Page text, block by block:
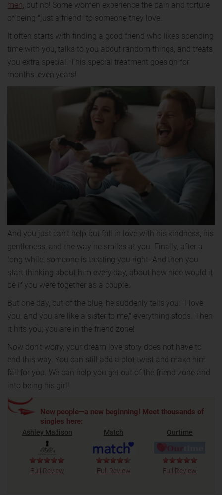
men, but no! Some women experience the pain and torture
of being "just a friend" to someone they love.
It often starts with finding a good friend who likes spending
time with you, talks to you about random things, and treats
you extra special. This special treatment goes on for
months, even years!
And you just can't help but fall in love with his kindness, his
gentleness, and the way he smiles at you. Finally, after a
long while, someone is treating you right. And then you
start thinking about him every day, about how nice would it
be if you were together as a couple.
But one day, out of the blue, he suddenly tells you: "I love
you, and you are like a sister to me," everything stops. Then
it hits you; you are in the friend zone!
Now don't worry, your dream love story does not have to
end this way. You can still add a plot twist and make him
fall for you. We can help you get out of the friend zone and
into being his girl!
New people—a new beginning! Meet thousands of
singles here:
Ashley Madison
Full Review
Match
Full Review
Ourtime
Full Review